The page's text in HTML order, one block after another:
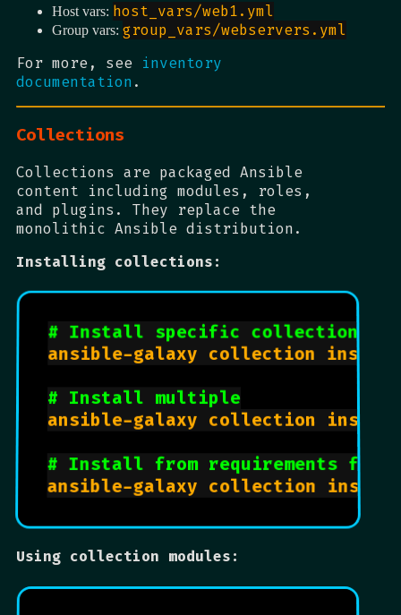
Host vars: host_vars/web1.yml
Group vars: group_vars/webservers.yml
For more, see inventory
documentation .
Collections
Collections are packaged Ansible
content including modules, roles,
and plugins. They replace the
monolithic Ansible distribution.
Installing collections:
# Install specific collection
ansible-galaxy collection install
# Install multiple
ansible-galaxy collection install
# Install from requirements file
Using collection modules: